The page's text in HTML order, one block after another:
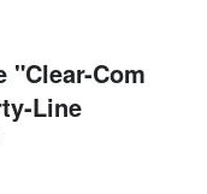
"Clear-Com
Line